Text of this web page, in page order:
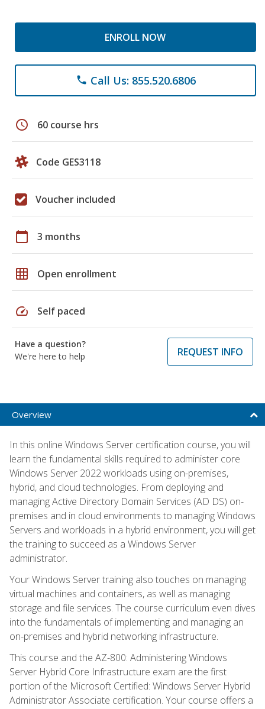
ENROLL NOW
phone Call Us: 855.520.6806
schedule 60 course hrs
Code GES3118
Voucher included
calendar_today 3 months
grid_on Open enrollment
speed Self paced
Have a question?
We're here to help
REQUEST INFO
Overview
In this online Windows Server certification course, you will
learn the fundamental skills required to administer core
Windows Server 2022 workloads using on-premises,
hybrid, and cloud technologies. From deploying and
managing Active Directory Domain Services (AD DS) on-
premises and in cloud environments to managing Windows
Servers and workloads in a hybrid environment, you will get
the training to succeed as a Windows Server
administrator.
Your Windows Server training also touches on managing
virtual machines and containers, as well as managing
storage and file services. The course curriculum even dives
into the fundamentals of implementing and managing an
on-premises and hybrid networking infrastructure.
This course and the AZ-800: Administering Windows
Server Hybrid Core Infrastructure exam are the first
portion of the Microsoft Certified: Windows Server Hybrid
Administrator Associate certification. Your course offers a